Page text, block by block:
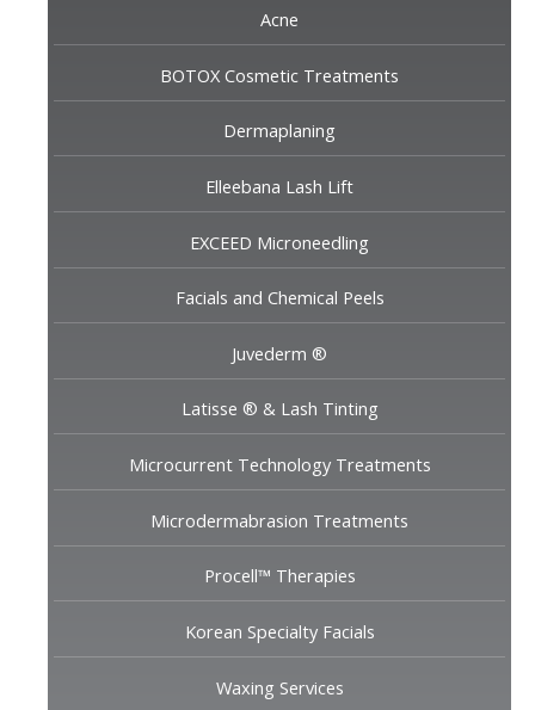
Acne
BOTOX Cosmetic Treatments
Dermaplaning
Elleebana Lash Lift
EXCEED Microneedling
Facials and Chemical Peels
Juvederm ®
Latisse ® & Lash Tinting
Microcurrent Technology Treatments
Microdermabrasion Treatments
Procell™ Therapies
Korean Specialty Facials
Waxing Services